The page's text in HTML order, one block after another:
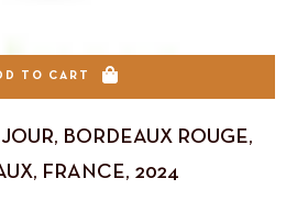
TO CART
BORDEAUX ROUGE,
FRANCE, 2024